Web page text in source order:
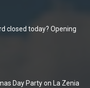
closed today? Opening
Day Party on La Zenia